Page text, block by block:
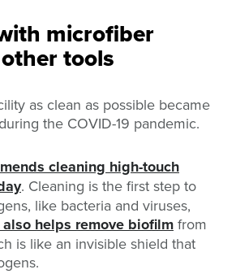
microfiber
tools
as clean as possible became
the COVID-19 pandemic.
cleaning high-touch
. Cleaning is the first step to
like bacteria and viruses,
helps remove biofilm from
is like an invisible shield that